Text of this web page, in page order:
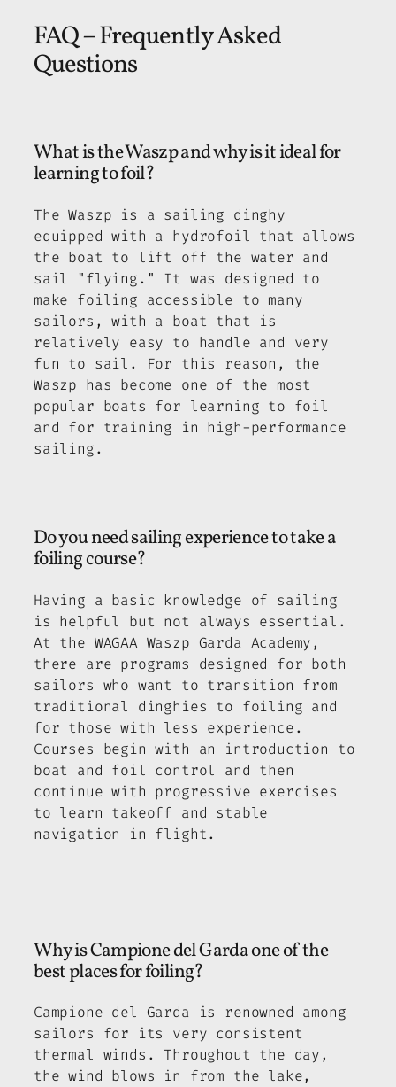
FAQ – Frequently Asked
Questions
What is the Waszp and why is it ideal for
learning to foil?
The Waszp is a sailing dinghy
equipped with a hydrofoil that allows
the boat to lift off the water and
sail "flying." It was designed to
make foiling accessible to many
sailors, with a boat that is
relatively easy to handle and very
fun to sail. For this reason, the
Waszp has become one of the most
popular boats for learning to foil
and for training in high-performance
sailing.
Do you need sailing experience to take a
foiling course?
Having a basic knowledge of sailing
is helpful but not always essential.
At the WAGAA Waszp Garda Academy,
there are programs designed for both
sailors who want to transition from
traditional dinghies to foiling and
for those with less experience.
Courses begin with an introduction to
boat and foil control and then
continue with progressive exercises
to learn takeoff and stable
navigation in flight.
Why is Campione del Garda one of the
best places for foiling?
Campione del Garda is renowned among
sailors for its very consistent
thermal winds. Throughout the day,
the wind blows in from the lake,